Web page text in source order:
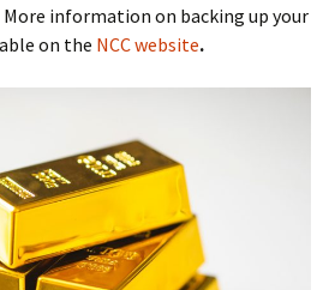
More information on backing up your
on the NCC website.